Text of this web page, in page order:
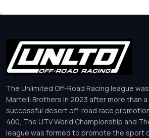
The Unlimited Off-Road Racing league
Martelli Brothers in 2023 after more than
successful desert off-road race
400, The UTV World Championship and
league was formed to promote the sport